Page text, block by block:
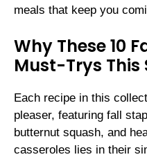
meals that keep you
Why These 10
Must-Trys This
Each recipe in this
pleaser, featuring fall
butternut squash, and
casseroles lies in their